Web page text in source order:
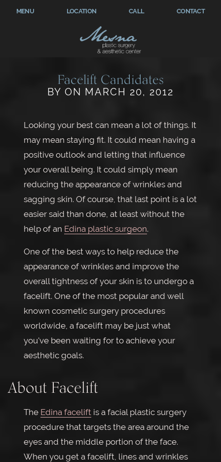
MENU LOCATION CALL CONTACT
Facelift Candidates
BY ON MARCH 20, 2012
Looking your best can mean a lot of things. It
may mean staying fit. It could mean having a
positive outlook and letting that influence
your overall being. It could simply mean
reducing the appearance of wrinkles and
sagging skin. Of course, that last point is a lot
easier said than done, at least without the
help of an Edina plastic surgeon.
One of the best ways to help reduce the
appearance of wrinkles and improve the
overall tightness of your skin is to undergo a
facelift. One of the most popular and well
known cosmetic surgery procedures
worldwide, a facelift may be just what
you've been waiting for to achieve your
aesthetic goals.
About Facelift
The Edina facelift is a facial plastic surgery
procedure that targets the area around the
eyes and the middle portion of the face.
When you get a facelift, lines and wrinkles